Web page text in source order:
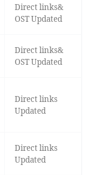
Direct links&
OST Updated
Direct links&
OST Updated
Direct links
Updated
Direct links
Updated